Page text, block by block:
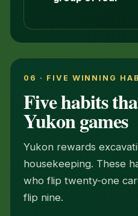
06 · FIVE WINNING
Five habits
Yukon games
Yukon rewards
housekeeping. These
who flip twenty-one
flip nine.